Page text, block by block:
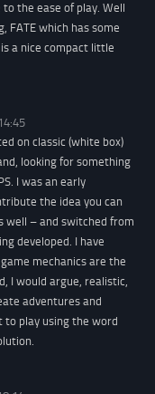
the ease of play. Well
FATE which has some
a nice compact little
on classic (white box)
looking for something
I was an early
the idea you can
well – and switched from
developed. I have
mechanics are the
I would argue, realistic,
adventures and
to play using the word